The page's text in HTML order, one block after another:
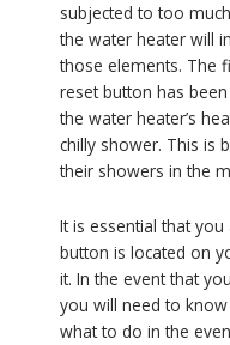
subjected to too
the water heater will
those elements. The
reset button has
the water heater’s
chilly shower. This is
their showers in the
It is essential that
button is located on
it. In the event that
you will need to
what to do in the